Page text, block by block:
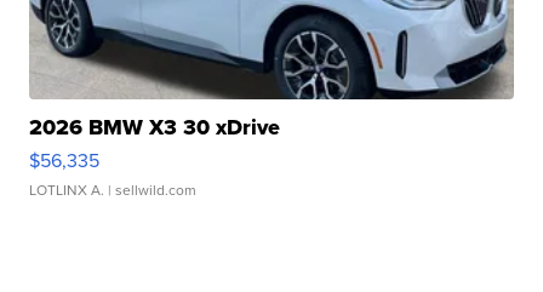
2026 BMW X3 30 xDrive
$56,335
LOTLINX A. | sellwild.com